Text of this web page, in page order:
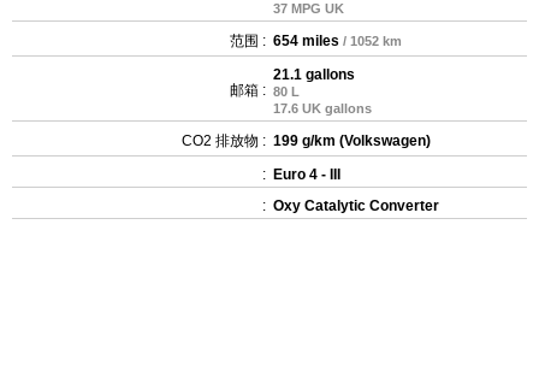
37 MPG UK
范围 : 654 miles / 1052 km
邮箱 :
21.1 gallons
80 L
17.6 UK gallons
CO2 排放物 : 199 g/km (Volkswagen)
: Euro 4 - III
: Oxy Catalytic Converter